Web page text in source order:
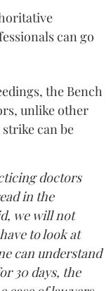
can go
the Bench
unlike other
can be
doctors
in the
we will not
to look at
can understand
30 days, the